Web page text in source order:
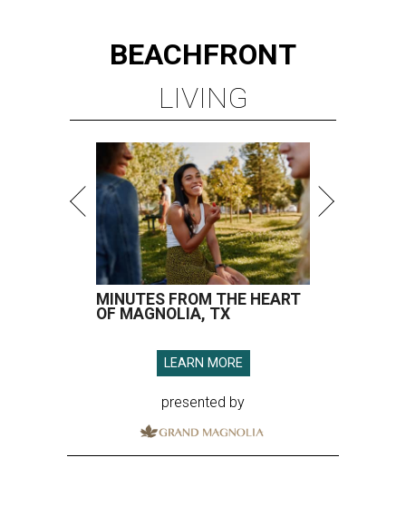
BEACHFRONT
LIVING
MINUTES FROM THE HEART
OF MAGNOLIA, TX
LEARN MORE
presented by